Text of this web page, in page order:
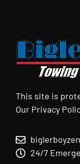
This site is
Our Privacy
24/7